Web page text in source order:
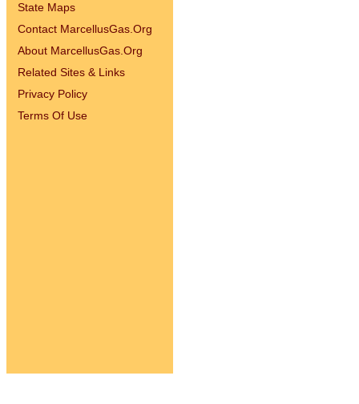
State Maps
Contact MarcellusGas.Org
About MarcellusGas.Org
Related Sites & Links
Privacy Policy
Terms Of Use